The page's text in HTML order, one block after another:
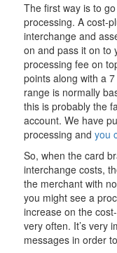
The first way is to
processing. A cost-
interchange and
on and pass it on to
processing fee on
points along with a
range is normally
this is probably the
account. We have
processing and you
So, when the card
interchange costs,
the merchant with
you might see a
increase on the
very often. It’s very
messages in order